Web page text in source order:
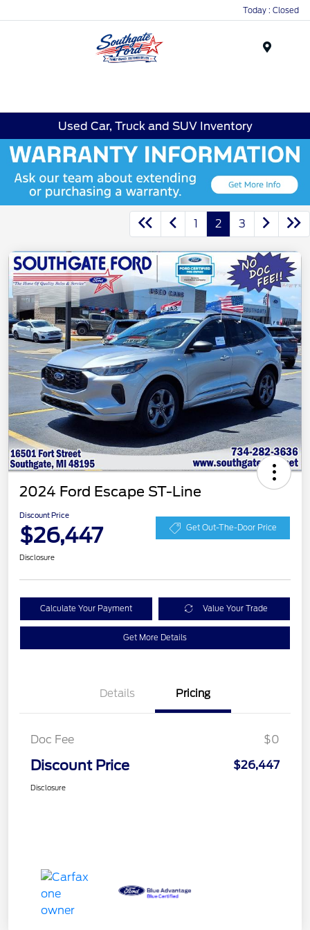
Today : Closed
Used Car, Truck and SUV Inventory
1 2 3
2024 Ford Escape ST-Line
Discount Price
$26,447 Get Out-The-Door Price
Disclosure
Calculate Your Payment Value Your Trade
Get More Details
Details Pricing
Doc Fee $0
Discount Price $26,447
Disclosure